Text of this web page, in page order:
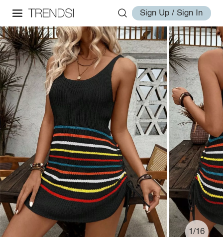
Sign Up / Sign In
1/16